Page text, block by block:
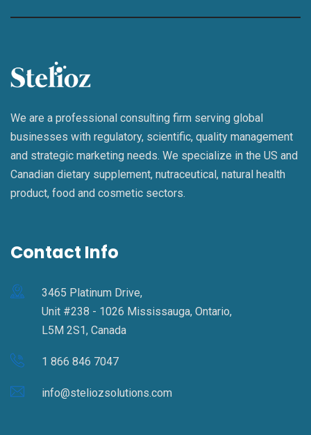
We are a professional consulting firm serving global
businesses with regulatory, scientific, quality management
and strategic marketing needs. We specialize in the US and
Canadian dietary supplement, nutraceutical, natural health
product, food and cosmetic sectors.
Contact Info
3465 Platinum Drive,
Unit #238 - 1026 Mississauga, Ontario,
L5M 2S1, Canada
1 866 846 7047
info@steliozsolutions.com